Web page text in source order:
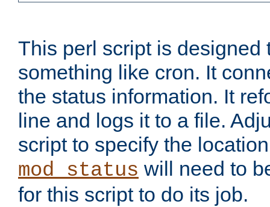
This perl script is designed
something like cron. It
the status information. It
line and logs it to a file.
script to specify the
mod_status will need to
for this script to do its job.